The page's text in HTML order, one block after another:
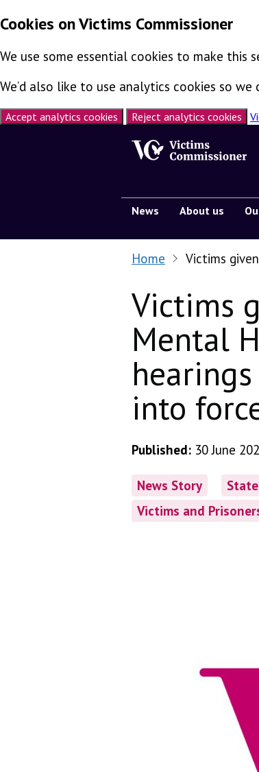
Cookies on Victims Commissioner
We use some essential cookies to make this
We’d also like to use analytics cookies so
Accept analytics cookies Reject analytics cookies
News About us
Home Victims
Victims
Mental
into
Published: 30 June
News Story
Victims and